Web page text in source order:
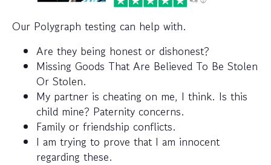
Our Polygraph testing can help with.
Are they being honest or dishonest?
Missing Goods That Are Believed To Be Stolen
Or Stolen.
My partner is cheating on me, I think. Is this
child mine? Paternity concerns.
Family or friendship conflicts.
I am trying to prove that I am innocent
regarding these.